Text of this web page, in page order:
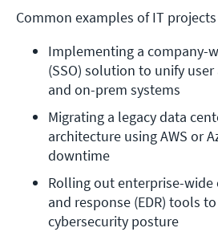
Common examples of IT
Implementing a company-
(SSO) solution to unify user
and on-prem systems
Migrating a legacy data
architecture using AWS or
downtime
Rolling out enterprise-
and response (EDR) tools
cybersecurity posture